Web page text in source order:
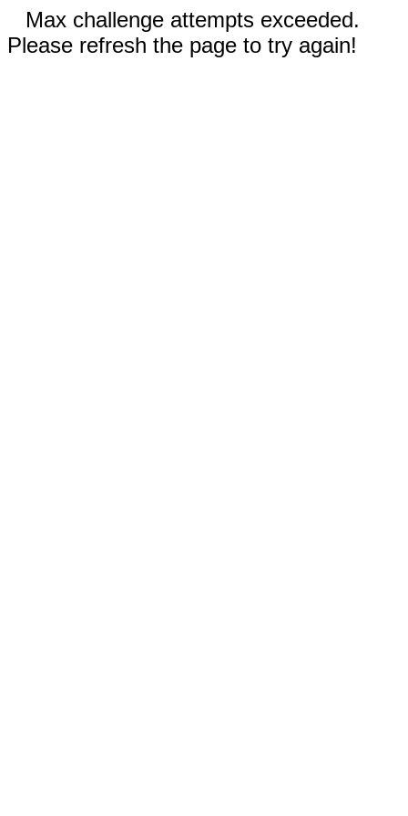
Max challenge attempts exceeded.
Please refresh the page to try again!